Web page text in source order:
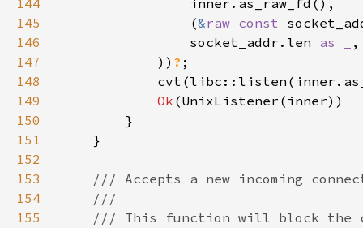
144
145
                (
&raw const
146
                socket_addr.len
as _
147
            ))
?
148
149
Ok
150
151
152
153
154
155